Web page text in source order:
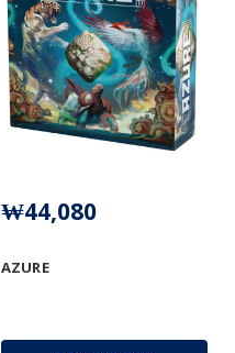
AZURE
₩44,080